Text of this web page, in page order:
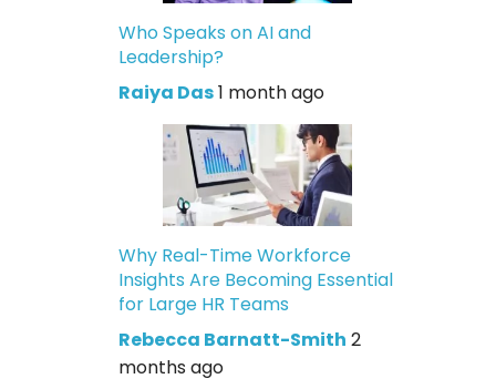
Who Speaks on AI and
Leadership?
Raiya Das1 month ago
Why Real-Time Workforce
Insights Are Becoming Essential
for Large HR Teams
Rebecca Barnatt-Smith 2
months ago